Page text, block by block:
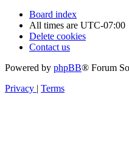
Board index
All times are UTC-07:00
Delete cookies
Contact us
Powered by phpBB® Forum
Privacy | Terms